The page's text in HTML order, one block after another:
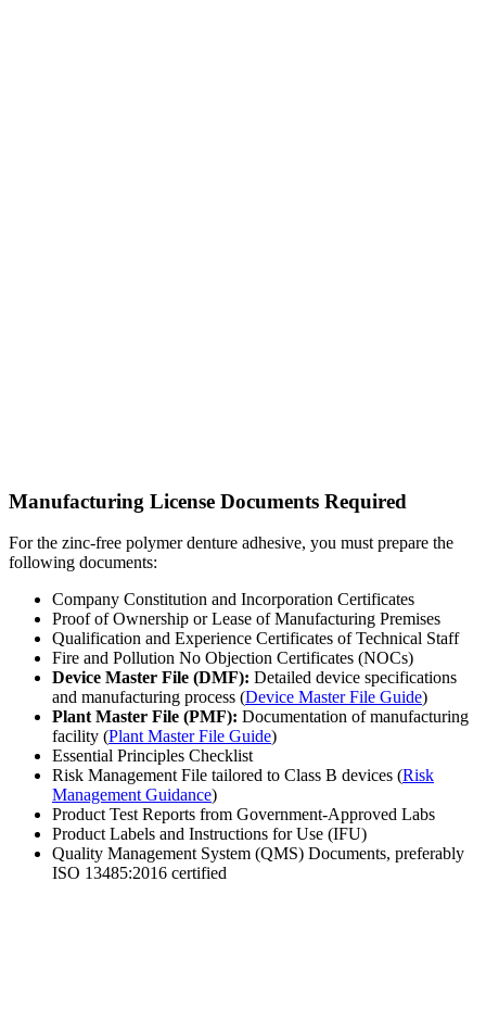
Manufacturing License Documents Required
For the zinc-free polymer denture adhesive, you must prepare the
following documents:
Company Constitution and Incorporation Certificates
Proof of Ownership or Lease of Manufacturing Premises
Qualification and Experience Certificates of Technical Staff
Fire and Pollution No Objection Certificates (NOCs)
Device Master File (DMF): Detailed device specifications
and manufacturing process (Device Master File Guide)
Plant Master File (PMF): Documentation of manufacturing
facility (Plant Master File Guide)
Essential Principles Checklist
Risk Management File tailored to Class B devices (Risk
Management Guidance)
Product Test Reports from Government-Approved Labs
Product Labels and Instructions for Use (IFU)
Quality Management System (QMS) Documents, preferably
ISO 13485:2016 certified